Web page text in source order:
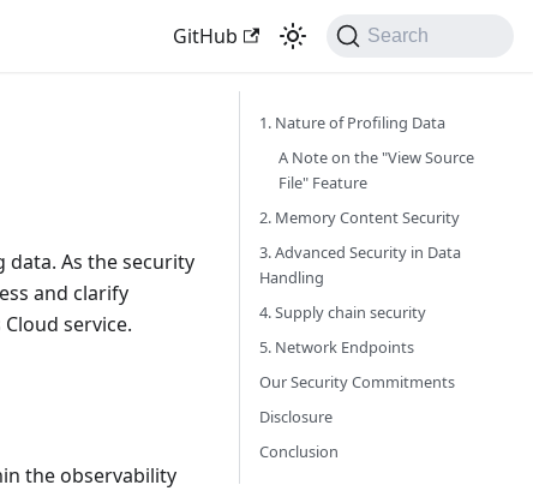
GitHub Search
As the security
and clarify
service.
the observability
1. Nature of Profiling Data
A Note on the "View Source
File" Feature
2. Memory Content Security
3. Advanced Security in Data
Handling
4. Supply chain security
5. Network Endpoints
Our Security Commitments
Disclosure
Conclusion